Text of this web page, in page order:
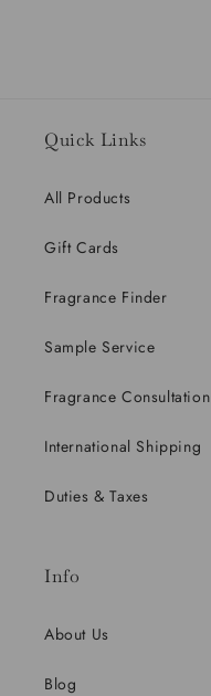
Quick Links
All Products
Gift Cards
Fragrance Finder
Sample Service
Fragrance Consultation
International Shipping
Duties & Taxes
Info
About Us
Blog